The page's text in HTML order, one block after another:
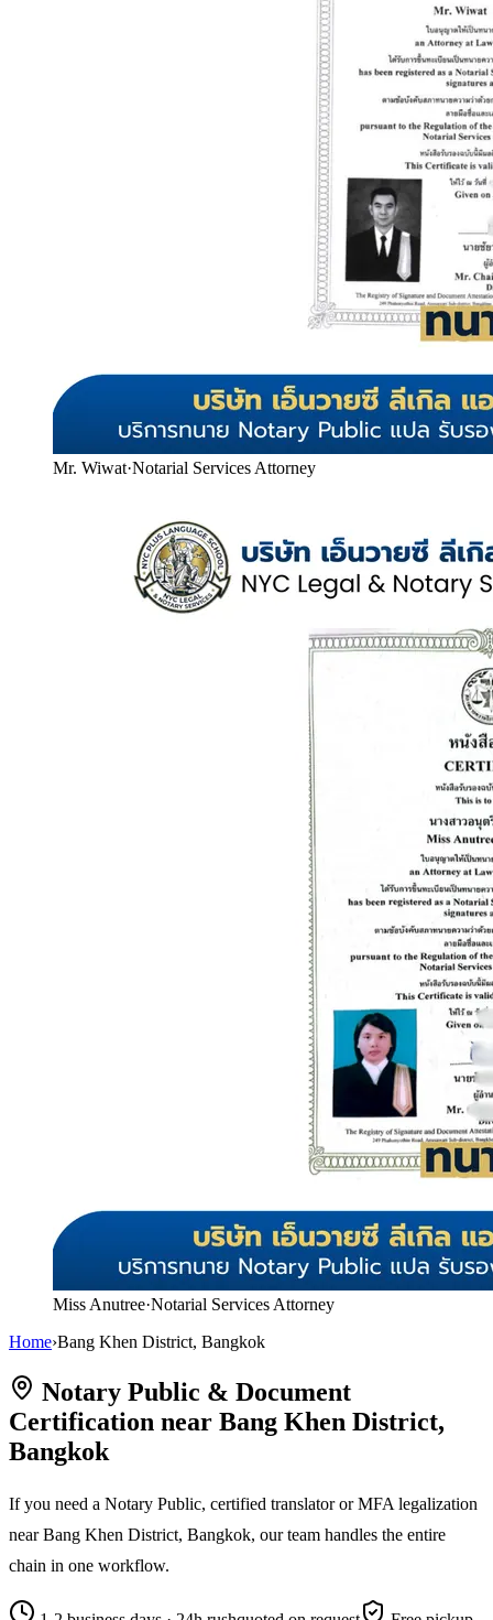
Mr. Wiwat·Notarial Services Attorney
Miss Anutree·Notarial Services Attorney
Home›Bang Khen District, Bangkok
Notary Public & Document
Certification near Bang Khen District,
Bangkok
If you need a Notary Public, certified translator or MFA legalization
near Bang Khen District, Bangkok, our team handles the entire
chain in one workflow.